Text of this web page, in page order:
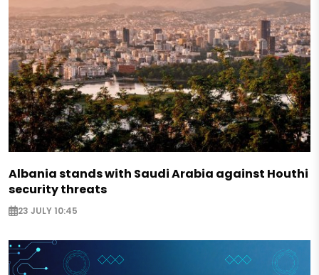
Albania stands with Saudi Arabia against Houthi
security threats
23 JULY 10:45